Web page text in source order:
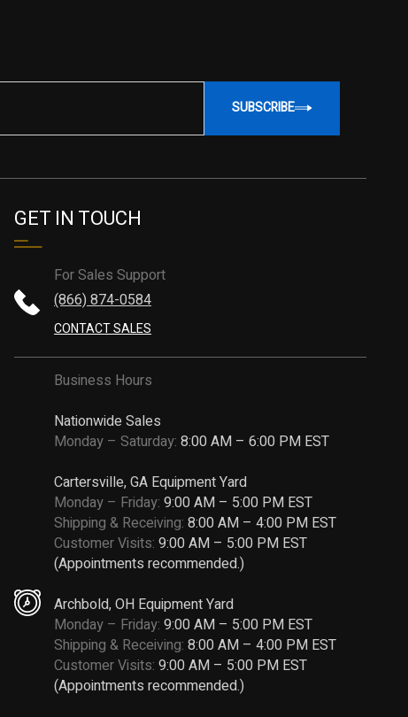
SUBSCRIBE
GET IN TOUCH
For Sales Support
(866) 874-0584
CONTACT SALES
Business Hours
Nationwide Sales
Monday – Saturday: 8:00 AM – 6:00 PM EST
Cartersville, GA Equipment Yard
Monday – Friday: 9:00 AM – 5:00 PM EST
Shipping & Receiving: 8:00 AM – 4:00 PM EST
Customer Visits: 9:00 AM – 5:00 PM EST
(Appointments recommended.)
Archbold, OH Equipment Yard
Monday – Friday: 9:00 AM – 5:00 PM EST
Shipping & Receiving: 8:00 AM – 4:00 PM EST
Customer Visits: 9:00 AM – 5:00 PM EST
(Appointments recommended.)